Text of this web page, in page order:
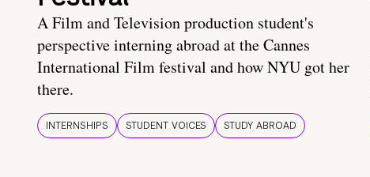
A Film and Television production student's
perspective interning abroad at the Cannes
International Film festival and how NYU got her
there.
INTERNSHIPS STUDENT VOICES STUDY ABROAD